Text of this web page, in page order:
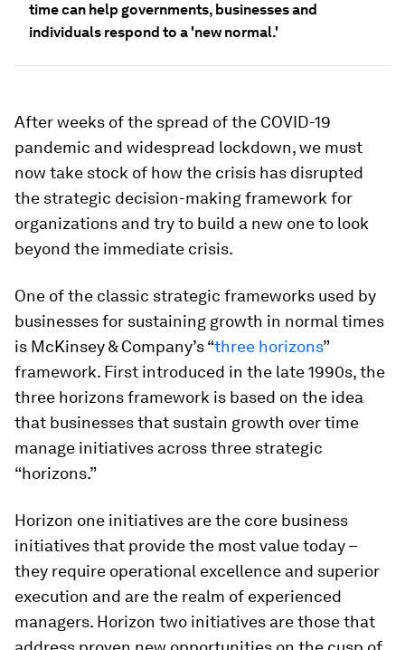
time can help governments, businesses and
individuals respond to a 'new normal.'
After weeks of the spread of the COVID-19
pandemic and widespread lockdown, we must
now take stock of how the crisis has disrupted
the strategic decision-making framework for
organizations and try to build a new one to look
beyond the immediate crisis.
One of the classic strategic frameworks used by
businesses for sustaining growth in normal times
is McKinsey & Company’s “three horizons”
framework. First introduced in the late 1990s, the
three horizons framework is based on the idea
that businesses that sustain growth over time
manage initiatives across three strategic
“horizons.”
Horizon one initiatives are the core business
initiatives that provide the most value today –
they require operational excellence and superior
execution and are the realm of experienced
managers. Horizon two initiatives are those that